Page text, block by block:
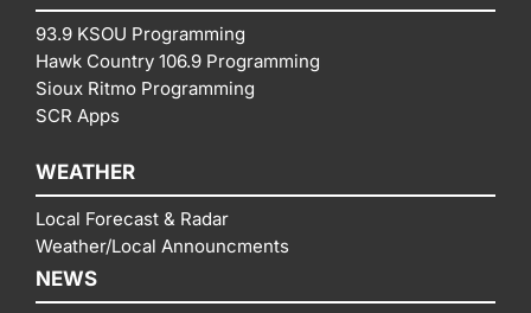
93.9 KSOU Programming
Hawk Country 106.9 Programming
Sioux Ritmo Programming
SCR Apps
WEATHER
Local Forecast & Radar
Weather/Local Announcments
NEWS